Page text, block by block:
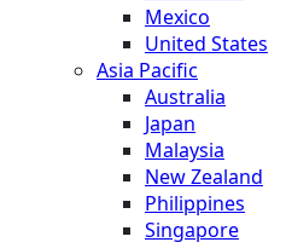
Mexico
United States
Asia Pacific
Australia
Japan
Malaysia
New Zealand
Philippines
Singapore